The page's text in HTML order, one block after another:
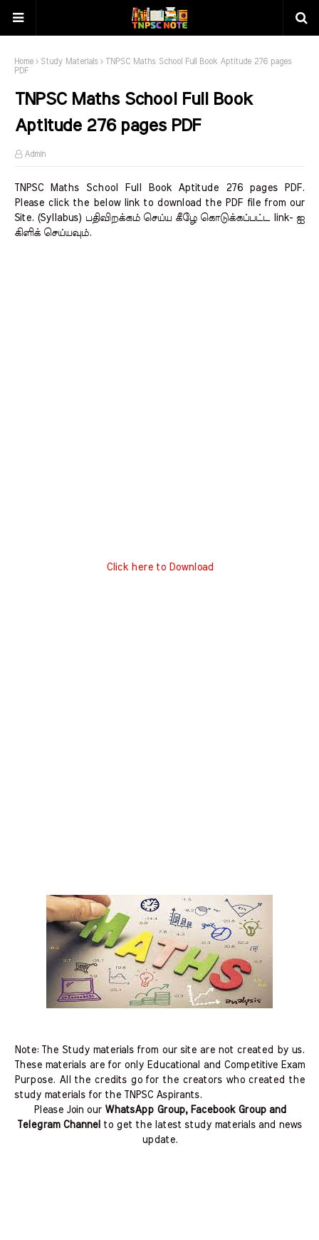
Home Study Materials
TNPSC Maths School Full Book Aptitude 276 pages
PDF
TNPSC Maths School Full Book
Aptitude 276 pages PDF
Admin
TNPSC Maths School Full Book Aptitude 276 pages PDF.
Please click the below link to download the PDF file from our
Site. (Syllabus) பதிவிறக்கம் செய்ய கீழே கொடுக்கப்பட்ட link- ஐ
கிளிக் செய்யவும்.
Click here to Download
Note: The Study materials from our site are not created by us.
These materials are for only Educational and Competitive Exam
Purpose. All the credits go for the creators who created the
study materials for the TNPSC Aspirants.
Please Join our WhatsApp Group, Facebook Group and
Telegram Channel to get the latest study materials and news
update.